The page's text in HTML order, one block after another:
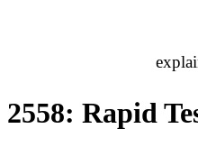
2558: Rapid